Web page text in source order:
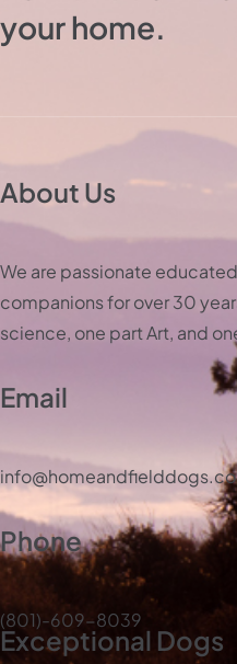
your home.
About Us
We are passionate
companions for over 30
science, one part Art, and
Email
Phone
(801)-609-8039
Exceptional Dogs